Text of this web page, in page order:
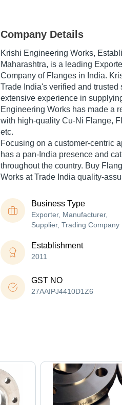
Company Details
Krishi Engineering Works,
Maharashtra, is a leading
Company of Flanges in India.
Trade India's verified and
extensive experience in
Engineering Works has made a
with high-quality Cu-Ni Flange,
etc.
Focusing on a customer-centric
has a pan-India presence and
throughout the country. Buy
Works at Trade India quality-
Business Type
Exporter, Manufacturer,
Supplier, Trading Company
Establishment
2011
GST NO
27AAIPJ4410D1Z6